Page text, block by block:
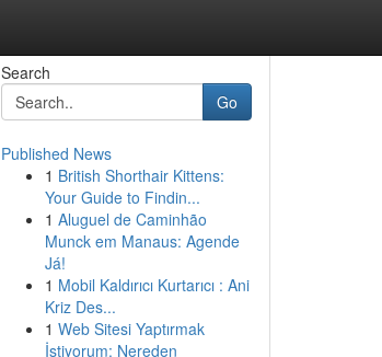
Search
Go
Published News
1 British Shorthair Kittens:
Your Guide to Findin...
1 Aluguel de Caminhão
Munck em Manaus: Agende
Já!
1 Mobil Kaldırıcı Kurtarıcı : Ani
Kriz Des...
1 Web Sitesi Yaptırmak
İstiyorum: Nereden